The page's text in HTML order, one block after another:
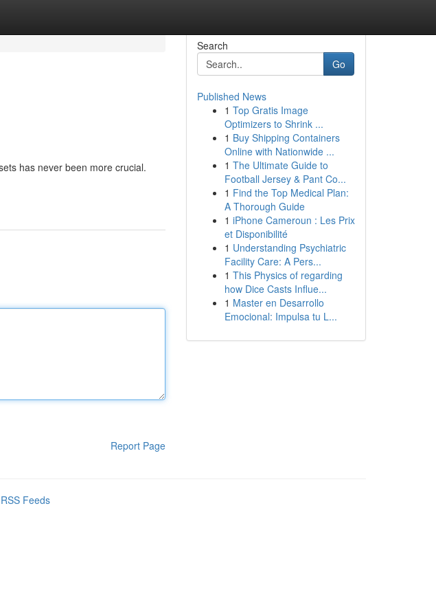
has never been more crucial.
Report Page
Search
Go
Published News
1 Top Gratis Image
Optimizers to Shrink ...
1 Buy Shipping Containers
Online with Nationwide ...
1 The Ultimate Guide to
Football Jersey & Pant Co...
1 Find the Top Medical Plan:
A Thorough Guide
1 iPhone Cameroun : Les Prix
et Disponibilité
1 Understanding Psychiatric
Facility Care: A Pers...
1 This Physics of regarding
how Dice Casts Influe...
1 Master en Desarrollo
Emocional: Impulsa tu L...
Feeds